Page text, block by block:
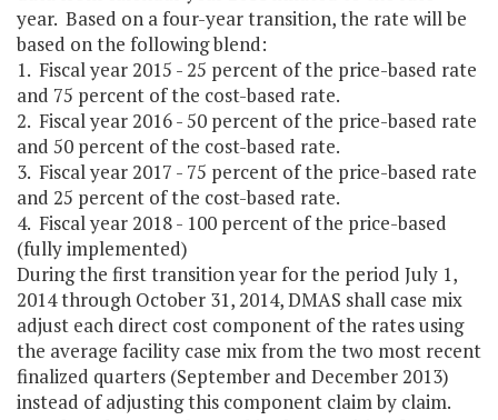
year. Based on a four-year transition, the rate will be
based on the following blend:
1. Fiscal year 2015 - 25 percent of the price-based rate
and 75 percent of the cost-based rate.
2. Fiscal year 2016 - 50 percent of the price-based rate
and 50 percent of the cost-based rate.
3. Fiscal year 2017 - 75 percent of the price-based rate
and 25 percent of the cost-based rate.
4. Fiscal year 2018 - 100 percent of the price-based
(fully implemented)
During the first transition year for the period July 1,
2014 through October 31, 2014, DMAS shall case mix
adjust each direct cost component of the rates using
the average facility case mix from the two most recent
finalized quarters (September and December 2013)
instead of adjusting this component claim by claim.